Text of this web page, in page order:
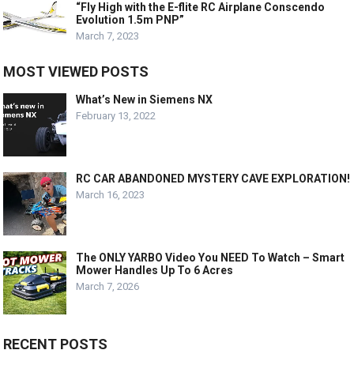
“Fly High with the E-flite RC Airplane Conscendo
Evolution 1.5m PNP”
March 7, 2023
MOST VIEWED POSTS
What’s New in Siemens NX
February 13, 2022
RC CAR ABANDONED MYSTERY CAVE EXPLORATION!
March 16, 2023
The ONLY YARBO Video You NEED To Watch – Smart
Mower Handles Up To 6 Acres
March 7, 2026
RECENT POSTS